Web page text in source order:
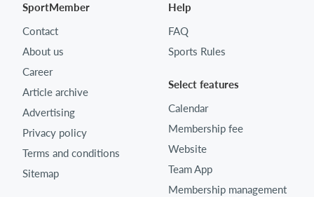
SportMember
Contact
About us
Career
Article archive
Advertising
Privacy policy
Terms and conditions
Sitemap
Help
FAQ
Sports Rules
Select features
Calendar
Membership fee
Website
Team App
Membership management